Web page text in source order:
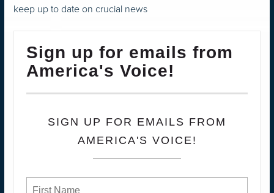
keep up to date on crucial news
Sign up for emails from
America's Voice!
SIGN UP FOR EMAILS FROM
AMERICA'S VOICE!